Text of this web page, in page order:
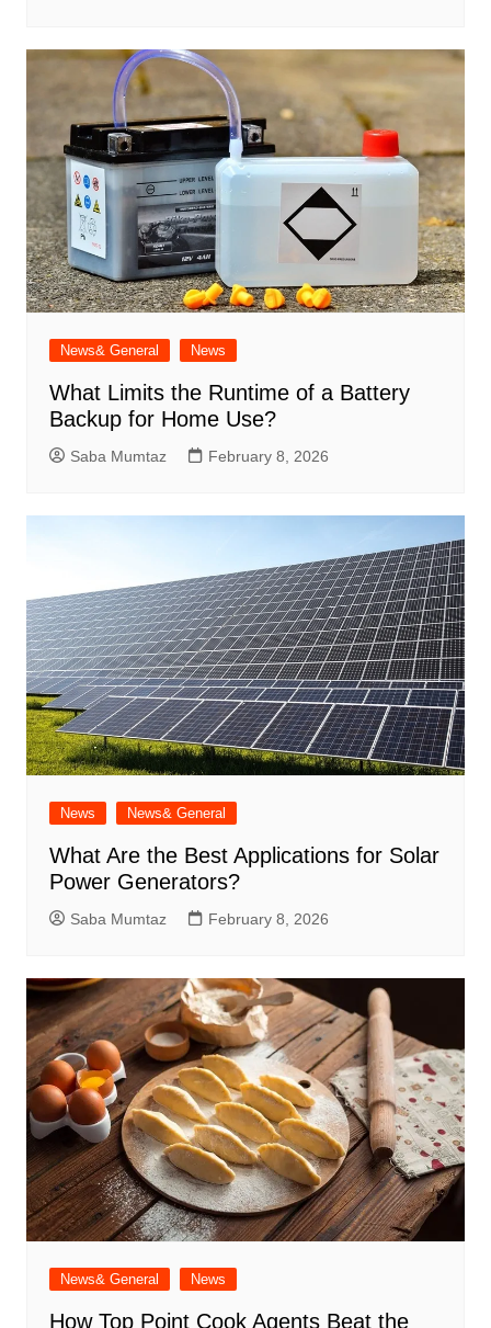
News& General News
What Limits the Runtime of a Battery
Backup for Home Use?
Saba Mumtaz February 8, 2026
News News& General
What Are the Best Applications for Solar
Power Generators?
Saba Mumtaz February 8, 2026
News& General News
How Top Point Cook Agents Beat the